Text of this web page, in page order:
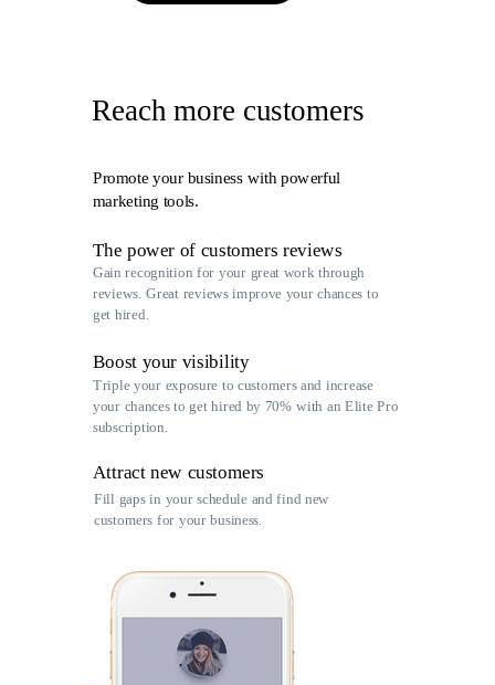
Reach more customers
Gain recognition for your great work through
reviews. Great reviews improve your chances to
get hired.
The power of customers reviews
Boost your visibility
Fill gaps in your schedule and find new
customers for your business.
Attract new customers
Triple your exposure to customers and increase
your chances to get hired by 70% with an Elite Pro
subscription.
Promote your business with powerful
marketing tools.